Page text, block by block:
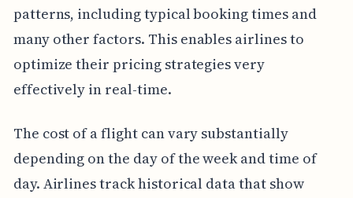
patterns, including typical booking times and
many other factors. This enables airlines to
optimize their pricing strategies very
effectively in real-time.
The cost of a flight can vary substantially
depending on the day of the week and time of
day. Airlines track historical data that show